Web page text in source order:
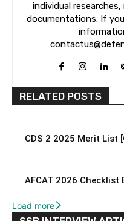
individual
documentations. If
RELATED POSTS
CDS 2 2025 Merit List
AFCAT 2026 Checklist
Load more